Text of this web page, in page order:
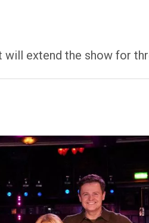
will extend the show for